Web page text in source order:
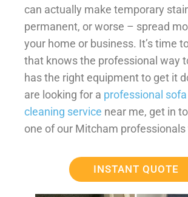
can actually make temporary
permanent, or worse – spread
your home or business. It’s time
that knows the professional way
has the right equipment to get it
are looking for a professional sofa
cleaning service near me, get in
one of our Mitcham professionals
INSTANT QUOTE